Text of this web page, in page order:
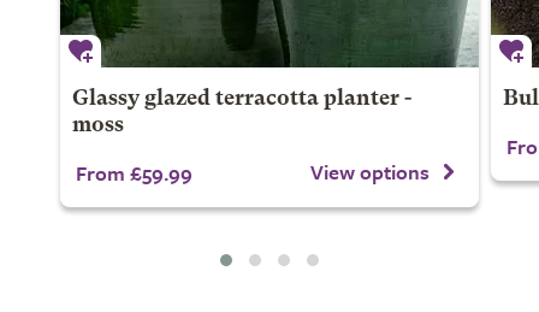
Glassy glazed terracotta planter -
moss
From £59.99 View options